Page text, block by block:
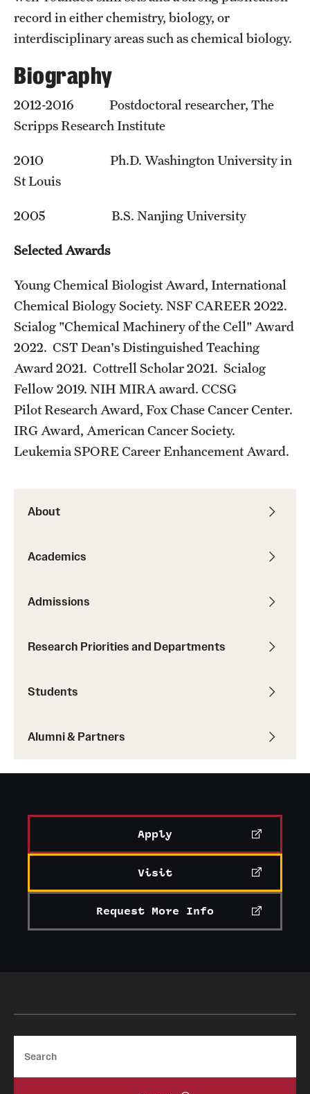
About
Academics
Admissions
Research Priorities and Departments
Students
Alumni & Partners
record in either chemistry, biology, or
interdisciplinary areas such as chemical biology.
Biography
2012-2016 Postdoctoral researcher, The
Scripps Research Institute
2010 Ph.D. Washington University in
St Louis
2005 B.S. Nanjing University
Selected Awards
Young Chemical Biologist Award, International
Chemical Biology Society. NSF CAREER 2022.
Scialog "Chemical Machinery of the Cell" Award
2022. CST Dean's Distinguished Teaching
Award 2021. Cottrell Scholar 2021. Scialog
Fellow 2019. NIH MIRA award. CCSG
Pilot Research Award, Fox Chase Cancer Center.
IRG Award, American Cancer Society.
Leukemia SPORE Career Enhancement Award.
Apply
Visit
Request More Info